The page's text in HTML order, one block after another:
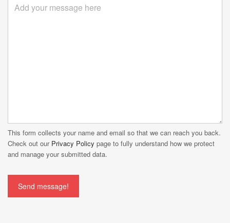
This form collects your name and email so that we can reach you back.
Check out our Privacy Policy page to fully understand how we protect
and manage your submitted data.
Send message!